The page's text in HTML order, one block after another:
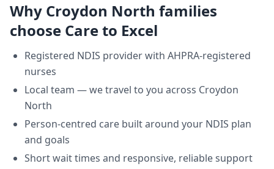
Why Croydon North families
choose Care to Excel
Registered NDIS provider with AHPRA-registered
nurses
Local team — we travel to you across Croydon
North
Person-centred care built around your NDIS plan
and goals
Short wait times and responsive, reliable support